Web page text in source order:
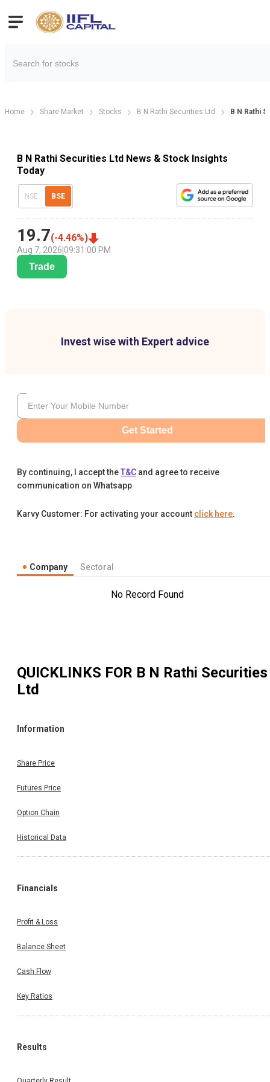
Home Share Market Stocks B N Rathi Securities Ltd B N Rathi
B N Rathi Securities Ltd News & Stock Insights
Today
NSE BSE
19.7(-4.46%)
Aug 7, 2026 09:31:00 PM
Trade
Invest wise with Expert advice
Get Started
By continuing, I accept theT&C and agree to receive
communication on Whatsapp
Karvy Customer: For activating your account click here.
Company Sectoral
No Record Found
QUICKLINKS FOR B N Rathi Securities
Ltd
Information
Share Price
Futures Price
Option Chain
Historical Data
Financials
Profit & Loss
Balance Sheet
Cash Flow
Key Ratios
Results